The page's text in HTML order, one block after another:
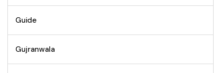
Guide
Gujranwala